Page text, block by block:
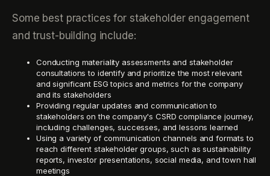
Some best practices for stakeholder engagement
and trust-building include:
Conducting materiality assessments and stakeholder
consultations to identify and prioritize the most relevant
and significant ESG topics and metrics for the company
and its stakeholders
Providing regular updates and communication to
stakeholders on the company's CSRD compliance journey,
including challenges, successes, and lessons learned
Using a variety of communication channels and formats to
reach different stakeholder groups, such as sustainability
reports, investor presentations, social media, and town hall
meetings